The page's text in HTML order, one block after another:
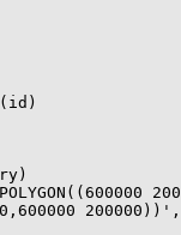
(id)